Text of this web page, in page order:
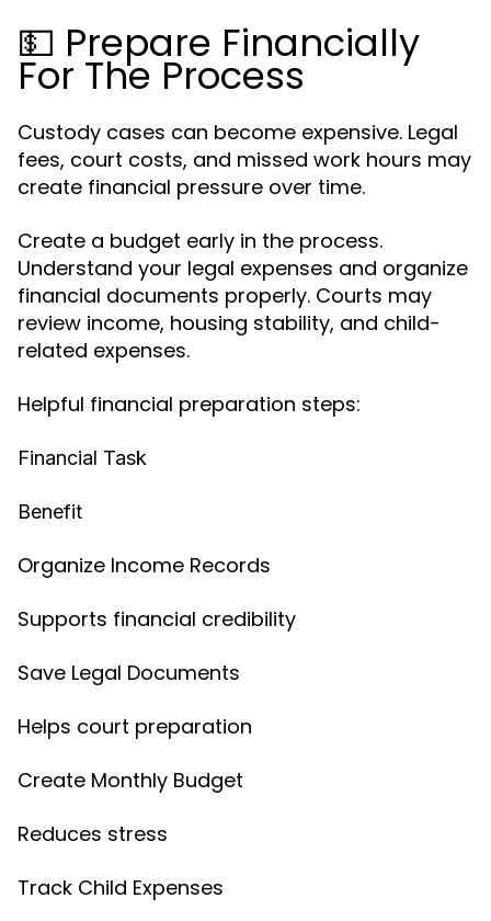
💵 Prepare Financially
For The Process
Custody cases can become expensive. Legal
fees, court costs, and missed work hours may
create financial pressure over time.
Create a budget early in the process.
Understand your legal expenses and organize
financial documents properly. Courts may
review income, housing stability, and child-
related expenses.
Helpful financial preparation steps:
Financial Task
Benefit
Organize Income Records
Supports financial credibility
Save Legal Documents
Helps court preparation
Create Monthly Budget
Reduces stress
Track Child Expenses